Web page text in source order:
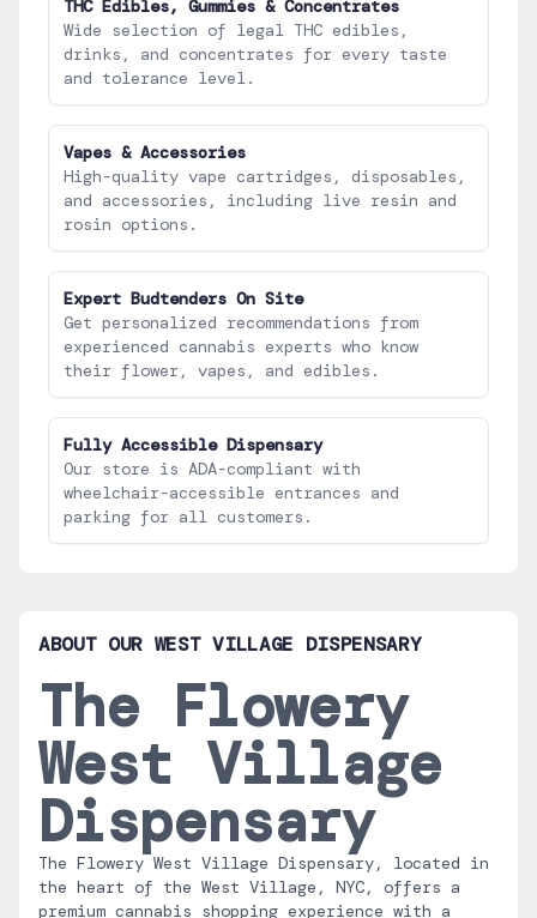
THC Edibles, Gummies & Concentrates
Wide selection of legal THC edibles,
drinks, and concentrates for every taste
and tolerance level.
Vapes & Accessories
High-quality vape cartridges, disposables,
and accessories, including live resin and
rosin options.
Expert Budtenders On Site
Get personalized recommendations from
experienced cannabis experts who know
their flower, vapes, and edibles.
Fully Accessible Dispensary
Our store is ADA-compliant with
wheelchair-accessible entrances and
parking for all customers.
ABOUT OUR WEST VILLAGE DISPENSARY
The Flowery
West Village
Dispensary
The Flowery West Village Dispensary, located in
the heart of the West Village, NYC, offers a
premium cannabis shopping experience with a